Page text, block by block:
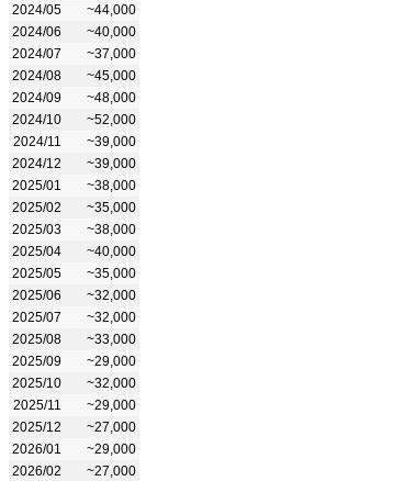
2024/05
~44,000
2024/06
~40,000
2024/07
~37,000
2024/08
~45,000
2024/09
~48,000
2024/10
~52,000
2024/11
~39,000
2024/12
~39,000
2025/01
~38,000
2025/02
~35,000
2025/03
~38,000
2025/04
~40,000
2025/05
~35,000
2025/06
~32,000
2025/07
~32,000
2025/08
~33,000
2025/09
~29,000
2025/10
~32,000
2025/11
~29,000
2025/12
~27,000
2026/01
~29,000
2026/02
~27,000